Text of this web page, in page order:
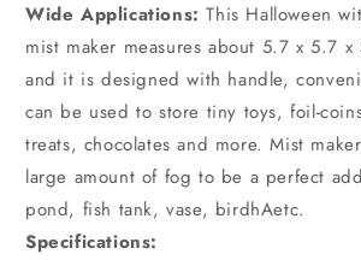
Wide Applications: This Halloween
mist maker measures about 5.7 x 5.7
and it is designed with handle,
can be used to store tiny toys, foil-
treats, chocolates and more. Mist
large amount of fog to be a perfect
pond, fish tank, vase, birdhAetc.
Specifications: